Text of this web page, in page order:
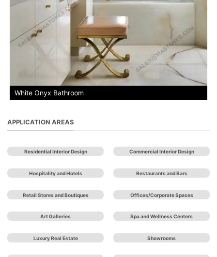
White Onyx Bathroom
APPLICATION AREAS
Residential Interior Design Commercial Interior Design
Hospitality and Hotels Restaurants and Bars
Retail Stores and Boutiques Offices/Corporate Spaces
Art Galleries Spa and Wellness Centers
Luxury Real Estate Showrooms